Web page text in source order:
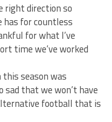
right direction so
has for countless
for what I’ve
time we’ve worked
this season was
sad that we won’t have
football that is